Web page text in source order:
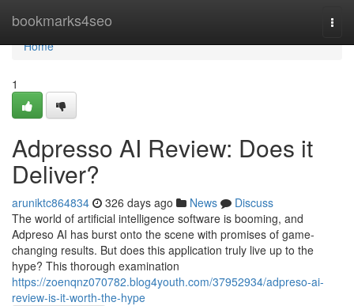
bookmarks4seo
Home
Home
1
Adpresso AI Review: Does it
Deliver?
aruniktc864834 326 days ago News
Discuss
The world of artificial intelligence software is booming, and
Adpreso AI has burst onto the scene with promises of game-
changing results. But does this application truly live up to the
hype? This thorough examination
https://zoenqnz070782.blog4youth.com/37952934/adpreso-ai-
review-is-it-worth-the-hype